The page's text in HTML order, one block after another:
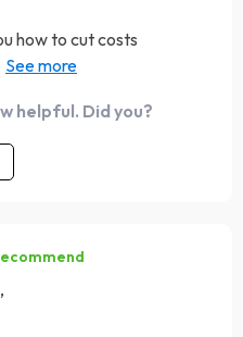
how to cut costs
love most - no
helpful. Did you?
,